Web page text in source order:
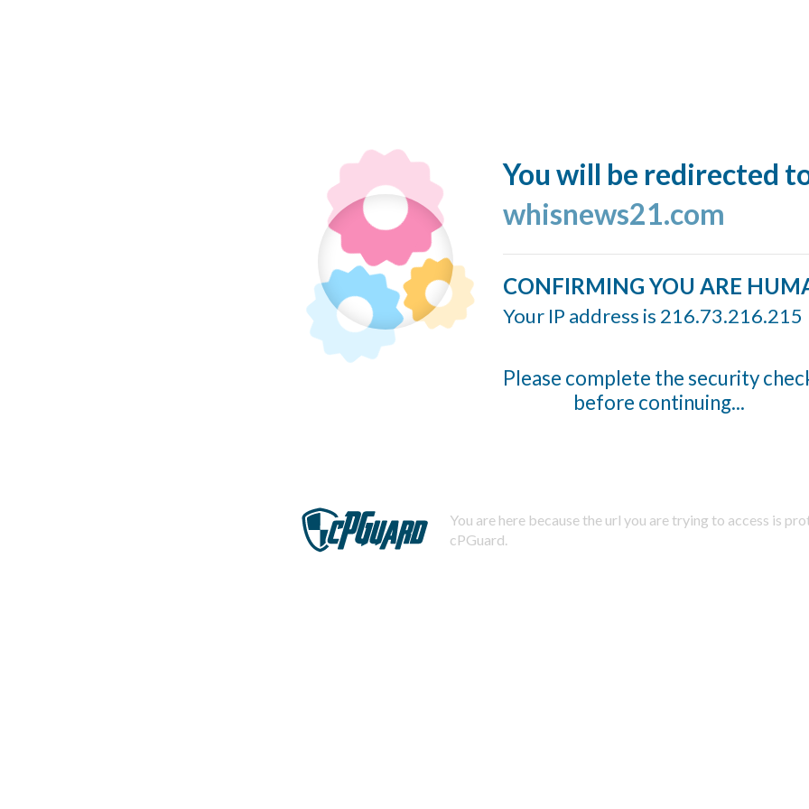
You will be redirected
whisnews21.com
CONFIRMING YOU ARE
Your IP address is 216.73.216.215
Please complete the security
before continuing...
You are here because the url you are trying to access is
cPGuard.